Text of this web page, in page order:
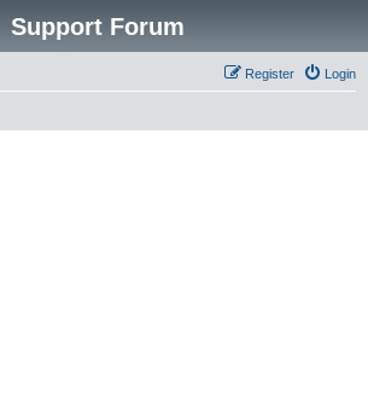
Support Forum
Login
Register